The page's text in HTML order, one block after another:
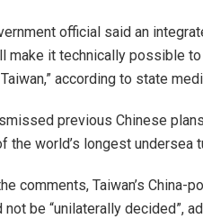
official said an
make it technically possible
according to state
previous Chinese
the world’s longest undersea
comments, Taiwan’s
be “unilaterally decided”,